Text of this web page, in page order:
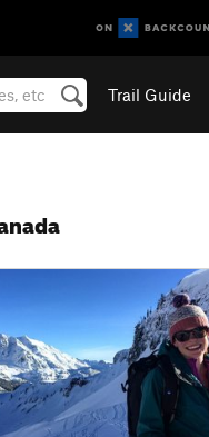
Trail Guide